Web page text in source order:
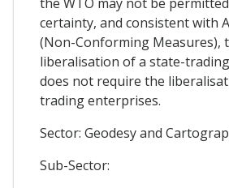
the WTO may not be
certainty, and consistent with
(Non-Conforming Measures),
liberalisation of a state-
does not require the
trading enterprises.
Sector: Geodesy and
Sub-Sector: